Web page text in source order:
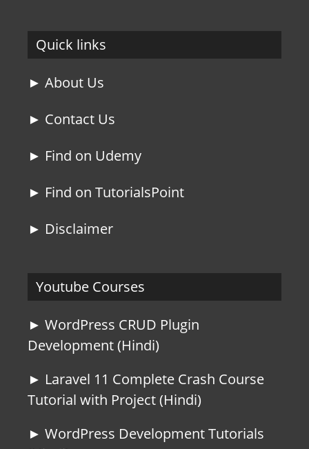
Quick links
► About Us
► Contact Us
► Find on Udemy
► Find on TutorialsPoint
► Disclaimer
Youtube Courses
► WordPress CRUD Plugin
Development (Hindi)
► Laravel 11 Complete Crash Course
Tutorial with Project (Hindi)
► WordPress Development Tutorials